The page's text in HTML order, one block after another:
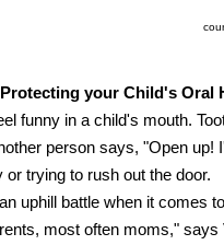
your Child's Oral
funny in a child's mouth.
person says, "Open
trying to rush out the door.
uphill battle when it comes
most often moms,"